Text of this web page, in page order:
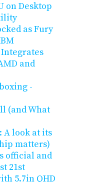
on Desktop
as Fury
Integrates
and
-
(and What
A look at its
matters)
official and
21st
5.7in QHD